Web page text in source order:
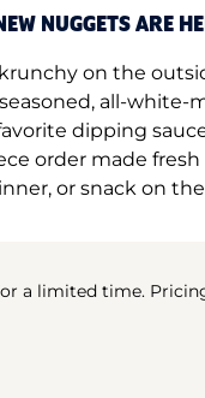
NUGGETS ARE
on the
all-white-
dipping
order made fresh
or snack on
a limited time.